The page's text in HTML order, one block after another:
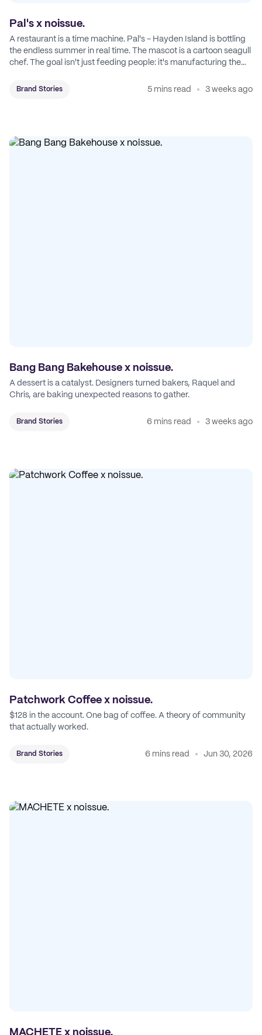
Pal's x noissue.
A restaurant is a time machine. Pal's - Hayden Island is bottling
the endless summer in real time. The mascot is a cartoon seagull
chef. The goal isn't just feeding people: it's manufacturing the
Brand Stories 5 mins read 3 weeks ago
Bang Bang Bakehouse x noissue.
A dessert is a catalyst. Designers turned bakers, Raquel and
Chris, are baking unexpected reasons to gather.
Brand Stories 6 mins read 3 weeks ago
Patchwork Coffee x noissue.
$128 in the account. One bag of coffee. A theory of community
that actually worked.
Brand Stories 6 mins read Jun 30, 2026
MACHETE x noissue.